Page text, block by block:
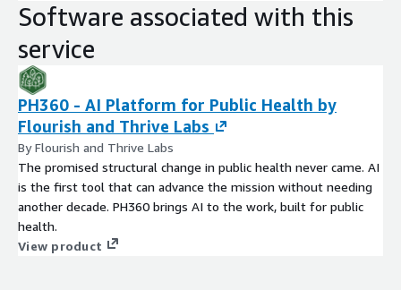
Software associated with this
service
PH360 - AI Platform for Public Health by
Flourish and Thrive Labs
By Flourish and Thrive Labs
The promised structural change in public health never came. AI
is the first tool that can advance the mission without needing
another decade. PH360 brings AI to the work, built for public
health.
View product